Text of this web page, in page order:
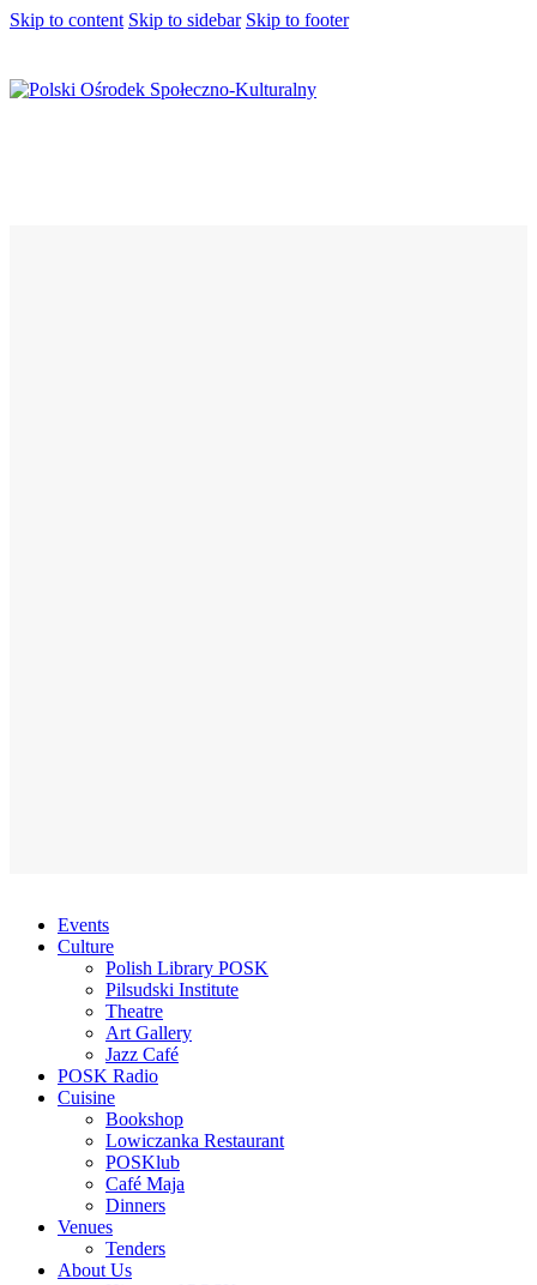
Skip to content Skip to sidebar Skip to footer
Events
Culture
Polish Library POSK
Pilsudski Institute
Theatre
Art Gallery
Jazz Café
POSK Radio
Cuisine
Bookshop
Lowiczanka Restaurant
POSKlub
Café Maja
Dinners
Venues
Tenders
About Us